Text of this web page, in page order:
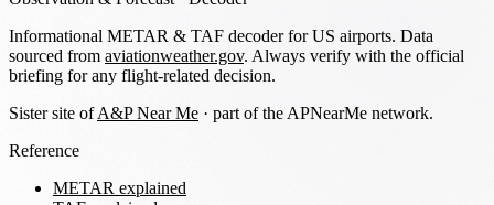
Informational METAR & TAF decoder for US airports. Data
sourced from aviationweather.gov. Always verify with the official
briefing for any flight-related decision.
Sister site ofA&P Near Me · part of the APNearMe network.
Reference
METAR explained